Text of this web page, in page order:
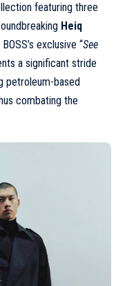
featuring three
Heiq
exclusive “See
a significant stride
petroleum-based
combating the